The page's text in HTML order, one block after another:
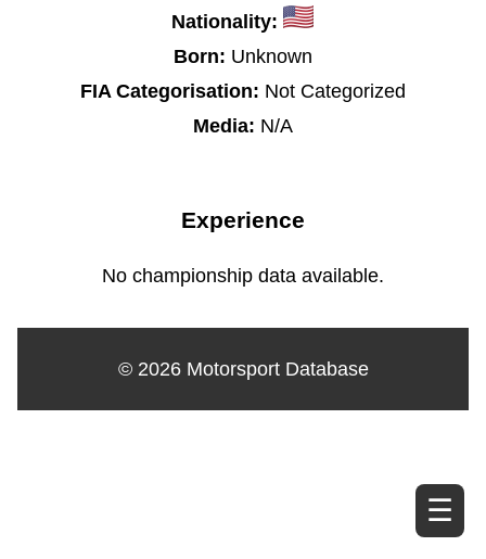
☰
Nationality:
Born: Unknown
FIA Categorisation: Not Categorized
Media: N/A
Experience
No championship data available.
© 2026 Motorsport Database